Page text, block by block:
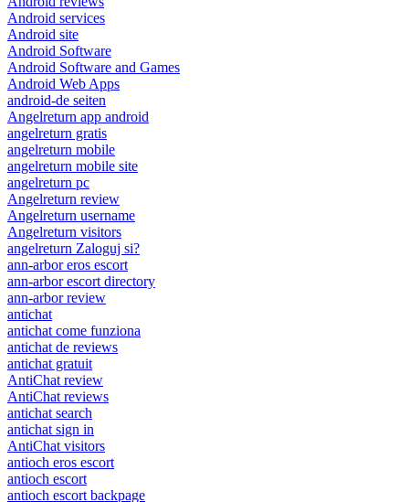
Android services
Android site
Android Software
Android Software and Games
Android Web Apps
android-de seiten
Angelreturn app android
angelreturn gratis
angelreturn mobile
angelreturn mobile site
angelreturn pc
Angelreturn review
Angelreturn username
Angelreturn visitors
angelreturn Zaloguj si?
ann-arbor eros escort
ann-arbor escort directory
ann-arbor review
antichat
antichat come funziona
antichat de reviews
antichat gratuit
AntiChat review
AntiChat reviews
antichat search
antichat sign in
AntiChat visitors
antioch eros escort
antioch escort
antioch escort backpage